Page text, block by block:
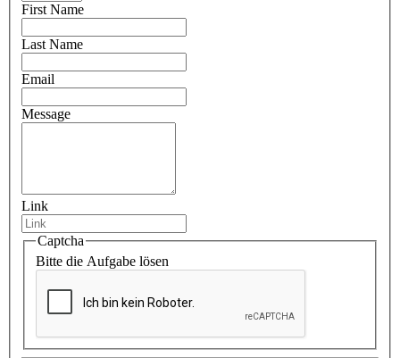
First Name
Last Name
Email
Message
Link
Captcha
Bitte die Aufgabe lösen